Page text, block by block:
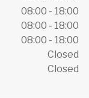
08:00 - 18:00
08:00 - 18:00
08:00 - 18:00
Closed
Closed